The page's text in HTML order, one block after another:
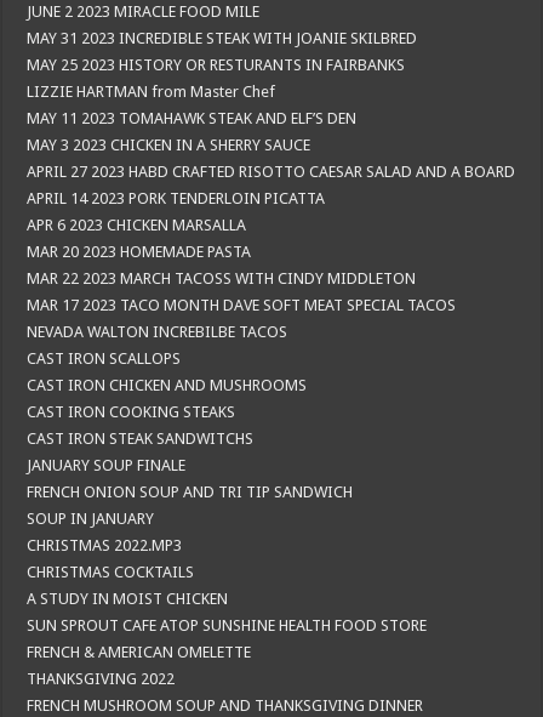
JUNE 2 2023 MIRACLE FOOD MILE
MAY 31 2023 INCREDIBLE STEAK WITH JOANIE SKILBRED
MAY 25 2023 HISTORY OR RESTURANTS IN FAIRBANKS
LIZZIE HARTMAN from Master Chef
MAY 11 2023 TOMAHAWK STEAK AND ELF’S DEN
MAY 3 2023 CHICKEN IN A SHERRY SAUCE
APRIL 27 2023 HABD CRAFTED RISOTTO CAESAR SALAD AND A BOARD
APRIL 14 2023 PORK TENDERLOIN PICATTA
APR 6 2023 CHICKEN MARSALLA
MAR 20 2023 HOMEMADE PASTA
MAR 22 2023 MARCH TACOSS WITH CINDY MIDDLETON
MAR 17 2023 TACO MONTH DAVE SOFT MEAT SPECIAL TACOS
NEVADA WALTON INCREBILBE TACOS
CAST IRON SCALLOPS
CAST IRON CHICKEN AND MUSHROOMS
CAST IRON COOKING STEAKS
CAST IRON STEAK SANDWITCHS
JANUARY SOUP FINALE
FRENCH ONION SOUP AND TRI TIP SANDWICH
SOUP IN JANUARY
CHRISTMAS 2022.MP3
CHRISTMAS COCKTAILS
A STUDY IN MOIST CHICKEN
SUN SPROUT CAFE ATOP SUNSHINE HEALTH FOOD STORE
FRENCH & AMERICAN OMELETTE
THANKSGIVING 2022
FRENCH MUSHROOM SOUP AND THANKSGIVING DINNER